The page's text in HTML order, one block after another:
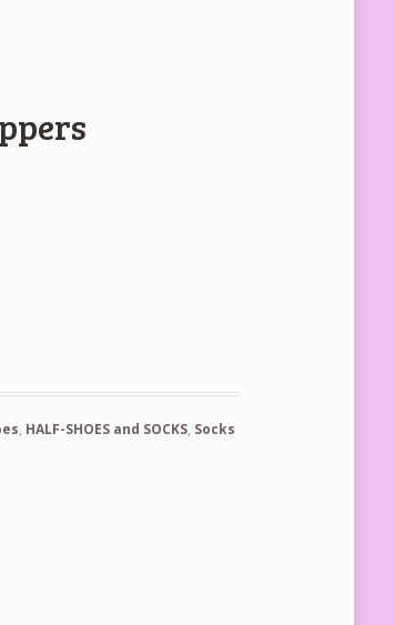
, HALF-SHOES and SOCKS, Socks